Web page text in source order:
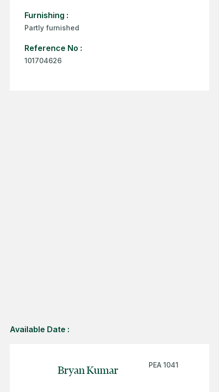
Furnishing :
Partly furnished
Reference No :
101704626
Available Date :
Bryan Kumar PEA 1041